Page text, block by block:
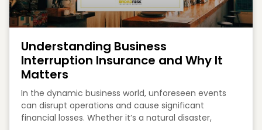
Understanding Business
Interruption Insurance and Why It
Matters
In the dynamic business world, unforeseen events
can disrupt operations and cause significant
financial losses. Whether it’s a natural disaster,